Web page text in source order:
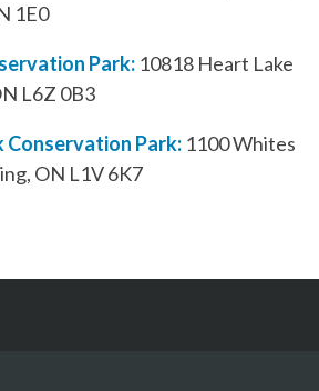
1E0
Park: 10818 Heart Lake
L6Z 0B3
Park: 1100 Whites
ON L1V 6K7